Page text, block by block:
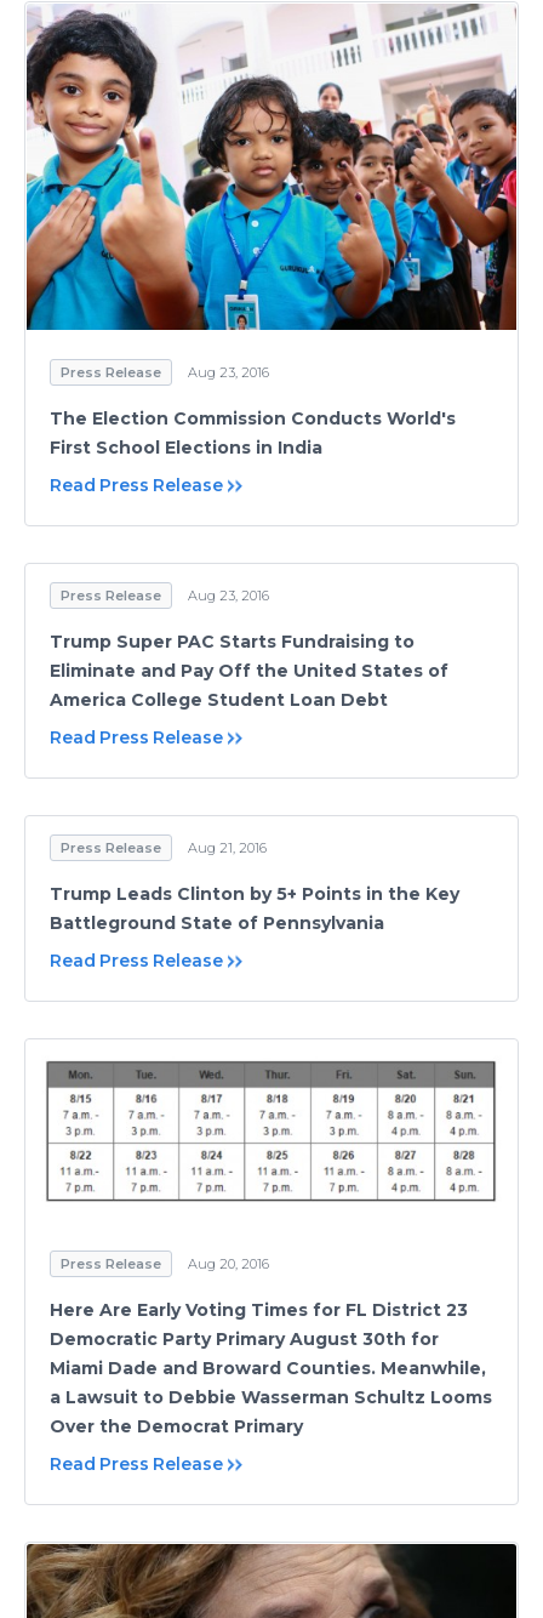
Press Release Aug 23, 2016
The Election Commission Conducts World's
First School Elections in India
Read Press Release
Press Release Aug 23, 2016
Trump Super PAC Starts Fundraising to
Eliminate and Pay Off the United States of
America College Student Loan Debt
Read Press Release
Press Release Aug 21, 2016
Trump Leads Clinton by 5+ Points in the Key
Battleground State of Pennsylvania
Read Press Release
Press Release Aug 20, 2016
Here Are Early Voting Times for FL District 23
Democratic Party Primary August 30th for
Miami Dade and Broward Counties. Meanwhile,
a Lawsuit to Debbie Wasserman Schultz Looms
Over the Democrat Primary
Read Press Release